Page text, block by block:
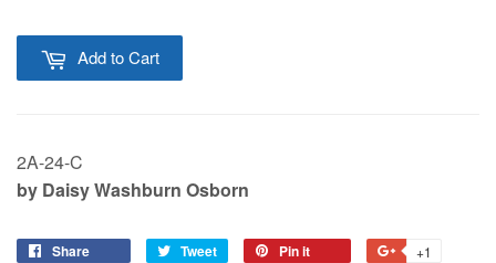
Add to Cart
2A-24-C
by Daisy Washburn Osborn
Share Tweet Pin it +1